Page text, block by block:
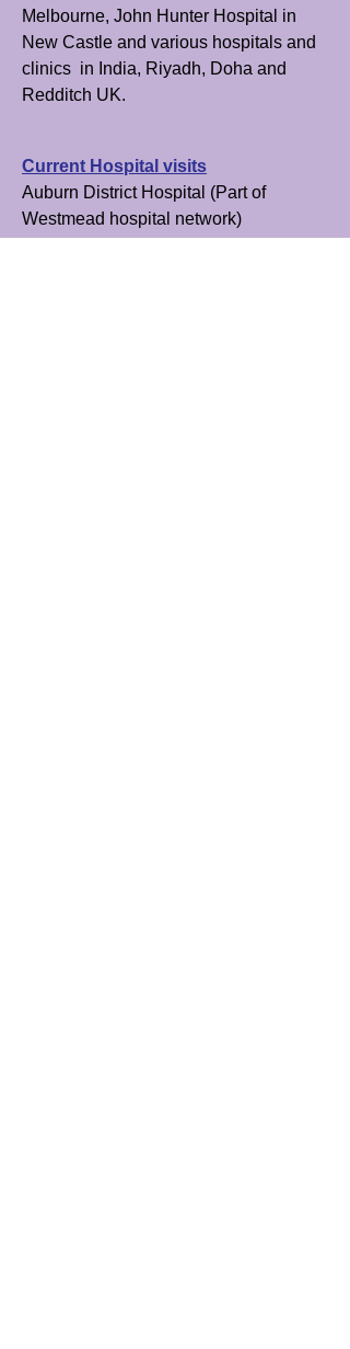
Melbourne, John Hunter Hospital in
New Castle and various hospitals and
clinics in India, Riyadh, Doha and
Redditch UK.
Current Hospital visits
Auburn District Hospital (Part of
Westmead hospital network)